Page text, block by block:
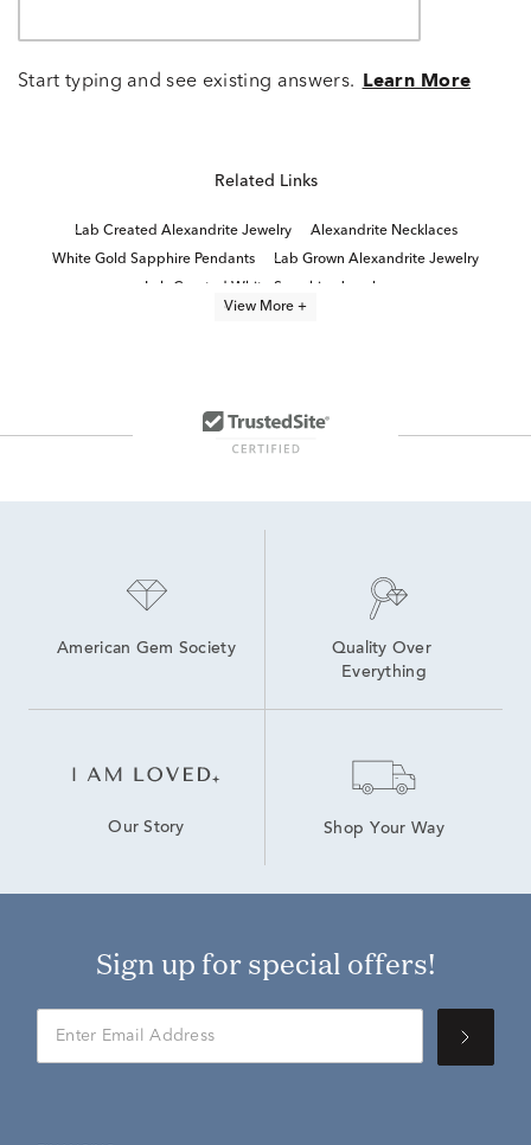
Start typing and see existing answers. Learn More
Related Links
Lab Created Alexandrite Jewelry
Alexandrite Necklaces
White Gold Sapphire Pendants
Lab Grown Alexandrite Jewelry
White Gold Sapphire Necklace
Lab Created Diamond Necklaces
View More +
American Gem Society
Quality Over
Everything
Our Story Shop Your Way
Sign up for special offers!